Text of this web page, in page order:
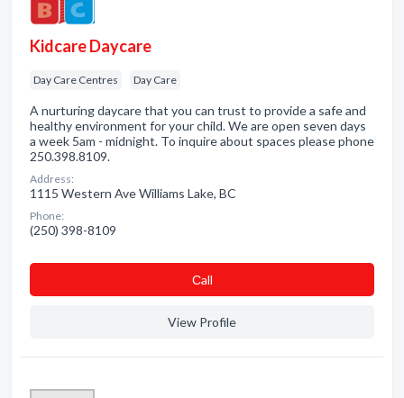
Kidcare Daycare
Day Care Centres Day Care
A nurturing daycare that you can trust to provide a safe and
healthy environment for your child. We are open seven days
a week 5am - midnight. To inquire about spaces please phone
250.398.8109.
Address:
1115 Western Ave Williams Lake, BC
Phone:
(250) 398-8109
Сall
View Profile